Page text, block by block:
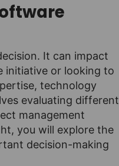
It can impact
initiative or looking to
technology
evaluating different
management
you will explore the
decision-making